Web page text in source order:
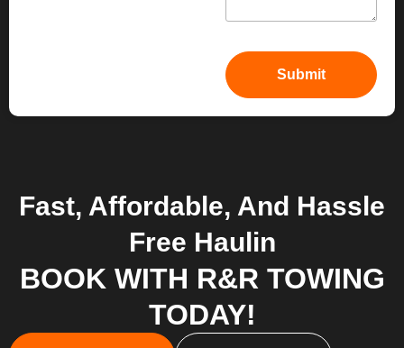
Fast, Affordable, And Hassle
Free Haulin
BOOK WITH R&R TOWING
TODAY!